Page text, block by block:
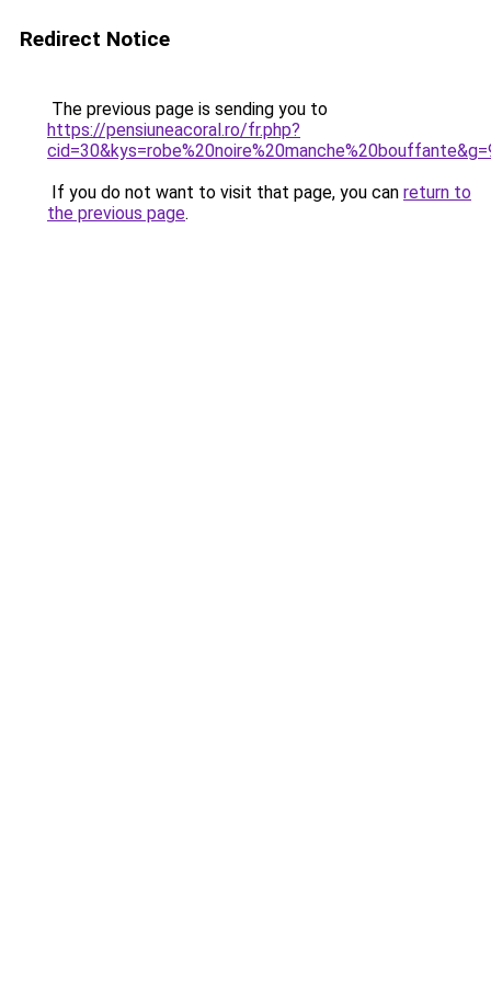
Redirect Notice
The previous page is sending you to
https://pensiuneacoral.ro/fr.php?
If you do not want to visit that page, you can return to
the previous page.